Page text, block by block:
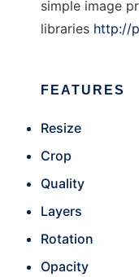
simple image
libraries http://
FEATURES
Resize
Crop
Quality
Layers
Rotation
Opacity